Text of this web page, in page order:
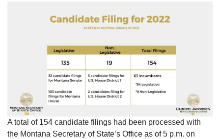
A total of 154 candidate filings had been processed with
the Montana Secretary of State’s Office as of 5 p.m. on